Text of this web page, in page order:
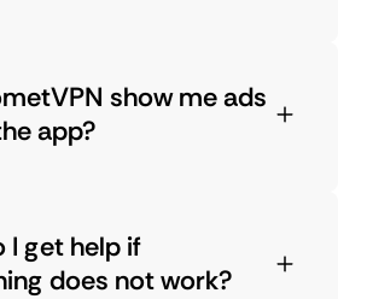
show me ads
app?
I get help if
does not work?